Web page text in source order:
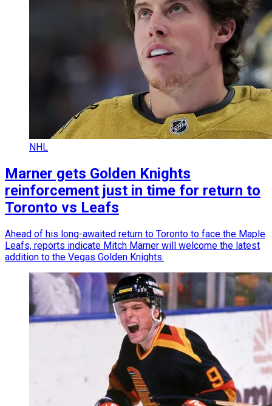
NHL
Marner gets Golden Knights
reinforcement just in time for return to
Toronto vs Leafs
Ahead of his long-awaited return to Toronto to face the Maple
Leafs, reports indicate Mitch Marner will welcome the latest
addition to the Vegas Golden Knights.